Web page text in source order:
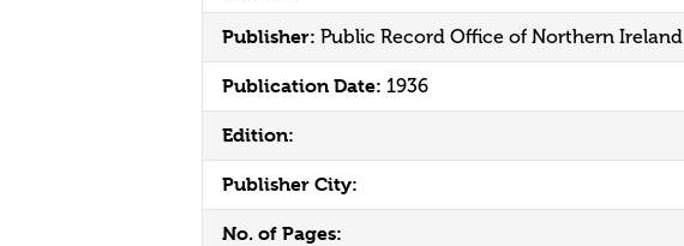
Publisher: Public Record Office of Northern Ireland
Publication Date: 1936
Edition:
Publisher City:
No. of Pages: